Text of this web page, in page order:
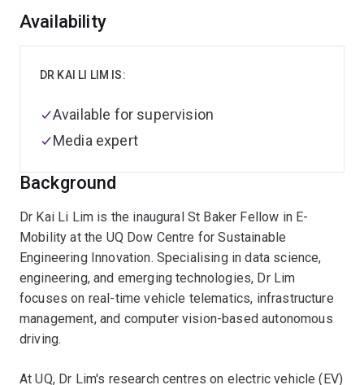
Overview
Background
Dr Kai Li Lim is the inaugural St Baker Fellow in E-
Mobility at the UQ Dow Centre for Sustainable
Engineering Innovation. Specialising in data science,
engineering, and emerging technologies, Dr Lim
focuses on real-time vehicle telematics, infrastructure
management, and computer vision-based autonomous
driving.
At UQ, Dr Lim's research centres on electric vehicle (EV)
Availability
DR KAI LI LIM IS:
Available for supervision
Media expert